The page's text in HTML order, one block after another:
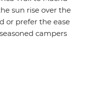
sun rise over the
or prefer the ease
campers